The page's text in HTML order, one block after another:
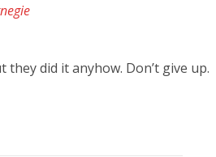
they did it anyhow. Don’t give up.